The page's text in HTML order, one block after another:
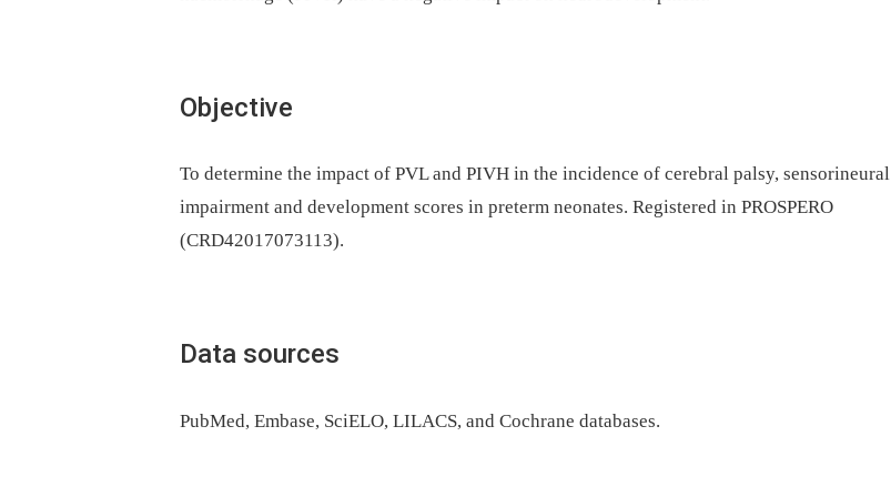
Objective
To determine the impact of PVL and PIVH in the incidence of cerebral palsy, sensorineural
impairment and development scores in preterm neonates. Registered in PROSPERO
(CRD42017073113).
Data sources
PubMed, Embase, SciELO, LILACS, and Cochrane databases.